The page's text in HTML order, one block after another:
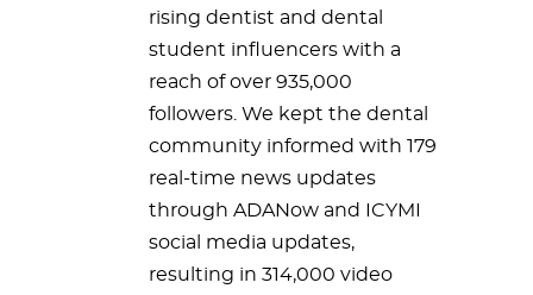
rising dentist and dental
student influencers with a
reach of over 935,000
followers. We kept the dental
community informed with 179
real-time news updates
through ADANow and ICYMI
social media updates,
resulting in 314,000 video